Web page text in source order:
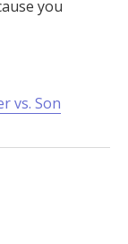
you
vs. Son